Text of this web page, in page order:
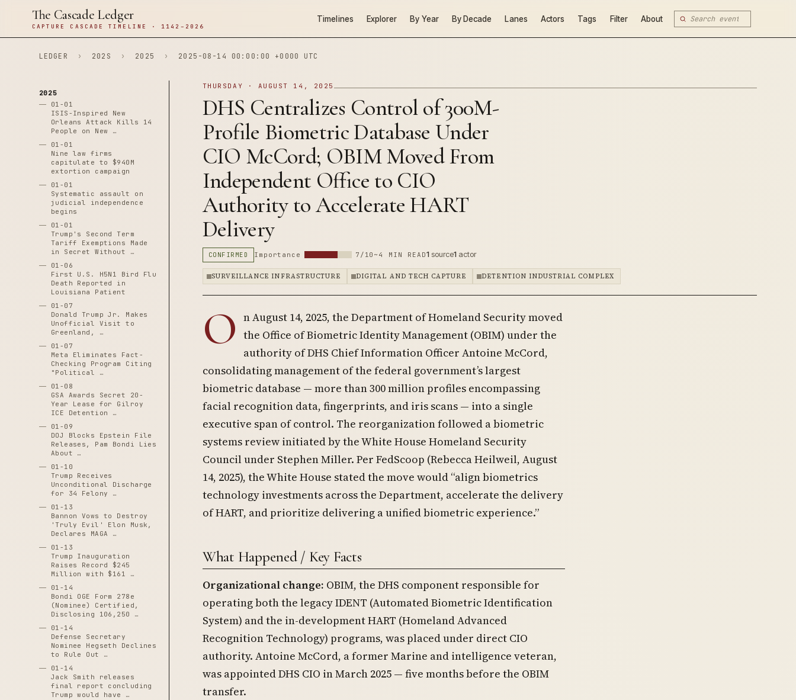
The Cascade Ledger
CAPTURE CASCADE TIMELINE · 1142–2026
Timelines Explorer By Year By Decade Lanes Actors Tags Filter About
LEDGER › 202S › 2025 › 2025-08-14 00:00:00 +0000 UTC
2025
01-01
ISIS-Inspired New
Orleans Attack Kills 14
People on New …
01-01
Nine law firms
capitulate to $940M
extortion campaign
01-01
Systematic assault on
judicial independence
begins
01-01
Trump's Second Term
Tariff Exemptions Made
in Secret Without …
01-06
First U.S. H5N1 Bird Flu
Death Reported in
Louisiana Patient
01-07
Donald Trump Jr. Makes
Unofficial Visit to
Greenland, …
01-07
Meta Eliminates Fact-
Checking Program Citing
"Political …
01-08
GSA Awards Secret 20-
Year Lease for Gilroy
ICE Detention …
01-09
DOJ Blocks Epstein File
Releases, Pam Bondi Lies
About …
01-10
Trump Receives
Unconditional Discharge
for 34 Felony …
01-13
Bannon Vows to Destroy
'Truly Evil' Elon Musk,
Declares MAGA …
01-13
Trump Inauguration
Raises Record $245
Million with $161 …
01-14
Bondi OGE Form 278e
(Nominee) Certified,
Disclosing 106,250 …
01-14
Defense Secretary
Nominee Hegseth Declines
to Rule Out …
01-14
Jack Smith releases
final report concluding
Trump would have …
THURSDAY · AUGUST 14, 2025
DHS Centralizes Control of 300M-
Profile Biometric Database Under
CIO McCord; OBIM Moved From
Independent Office to CIO
Authority to Accelerate HART
Delivery
CONFIRMED Importance 7/10 ~4 MIN READ1 source1 actor
SURVEILLANCE INFRASTRUCTURE DIGITAL AND TECH CAPTURE DETENTION INDUSTRIAL COMPLEX
O n August 14, 2025, the Department of Homeland Security moved
the Office of Biometric Identity Management (OBIM) under the
authority of DHS Chief Information Officer Antoine McCord,
consolidating management of the federal government’s largest
biometric database — more than 300 million profiles encompassing
facial recognition data, fingerprints, and iris scans — into a single
executive span of control. The reorganization followed a biometric
systems review initiated by the White House Homeland Security
Council under Stephen Miller. Per FedScoop (Rebecca Heilweil, August
14, 2025), the White House stated the move would “align biometrics
technology investments across the Department, accelerate the delivery
of HART, and prioritize delivering a unified biometric experience.”
What Happened / Key Facts
Organizational change: OBIM, the DHS component responsible for
operating both the legacy IDENT (Automated Biometric Identification
System) and the in-development HART (Homeland Advanced
Recognition Technology) programs, was placed under direct CIO
authority. Antoine McCord, a former Marine and intelligence veteran,
was appointed DHS CIO in March 2025 — five months before the OBIM
transfer.